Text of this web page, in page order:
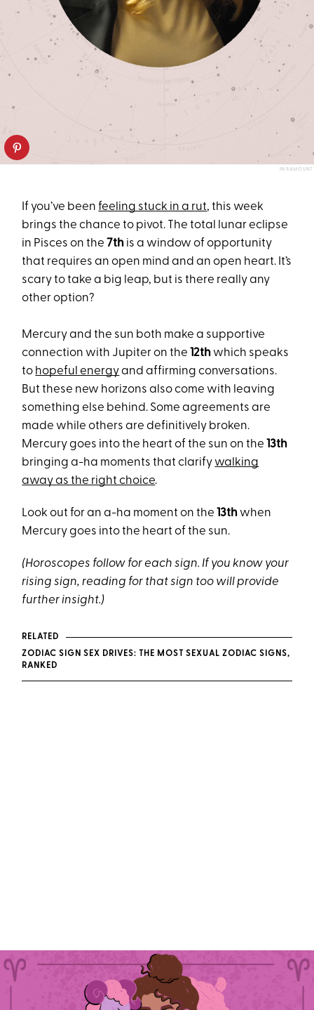
PARAMOUNT
If you’ve beenfeeling stuck in a rut, this week
brings the chance to pivot. The total lunar eclipse
in Pisces on the 7th is a window of opportunity
that requires an open mind and an open heart. It’s
scary to take a big leap, but is there really any
other option?
Mercury and the sun both make a supportive
connection with Jupiter on the 12th which speaks
to hopeful energyand affirming conversations.
But these new horizons also come with leaving
something else behind. Some agreements are
made while others are definitively broken.
Mercury goes into the heart of the sun on the 13th
bringing a-ha moments that clarify walking
away as the right choice.
Look out for an a-ha moment on the 13th when
Mercury goes into the heart of the sun.
(Horoscopes follow for each sign. If you know your
rising sign, reading for that sign too will provide
further insight.)
RELATED
ZODIAC SIGN SEX DRIVES: THE MOST SEXUAL ZODIAC SIGNS,
RANKED